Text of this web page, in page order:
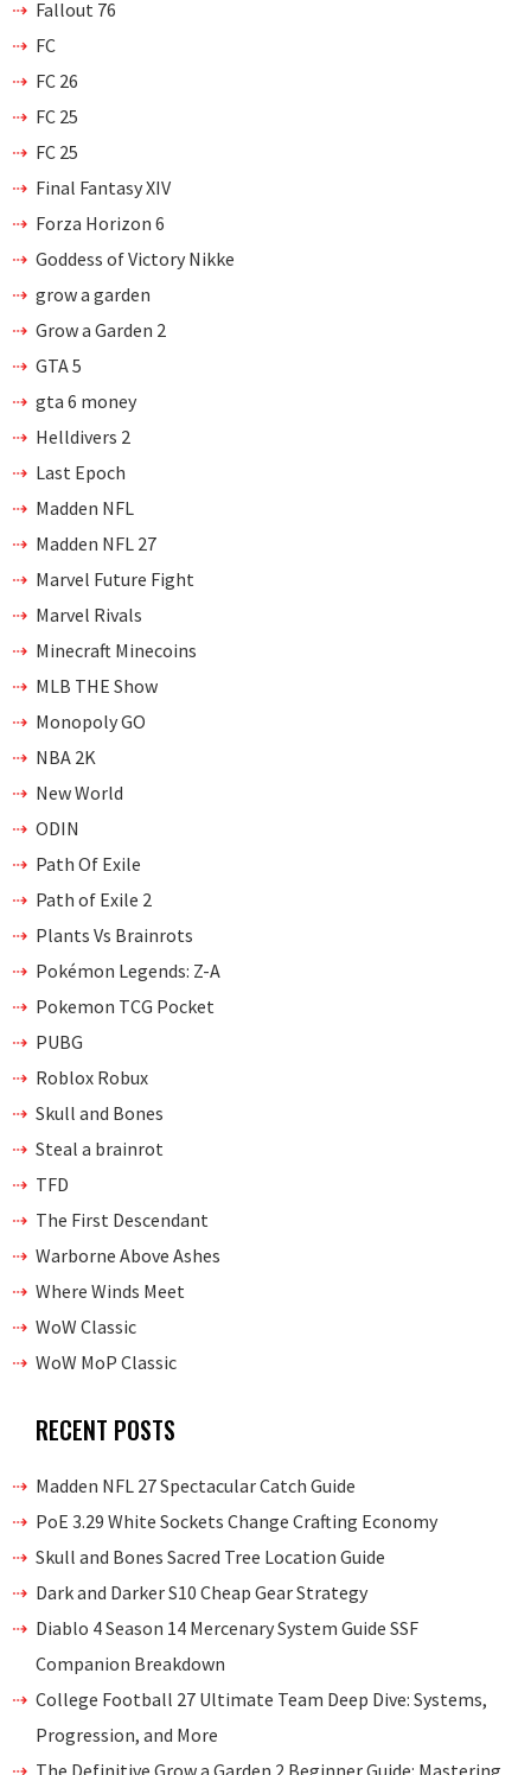
Fallout 76
FC
FC 26
FC 25
FC 25
Final Fantasy XIV
Forza Horizon 6
Goddess of Victory Nikke
grow a garden
Grow a Garden 2
GTA 5
gta 6 money
Helldivers 2
Last Epoch
Madden NFL
Madden NFL 27
Marvel Future Fight
Marvel Rivals
Minecraft Minecoins
MLB THE Show
Monopoly GO
NBA 2K
New World
ODIN
Path Of Exile
Path of Exile 2
Plants Vs Brainrots
Pokémon Legends: Z-A
Pokemon TCG Pocket
PUBG
Roblox Robux
Skull and Bones
Steal a brainrot
TFD
The First Descendant
Warborne Above Ashes
Where Winds Meet
WoW Classic
WoW MoP Classic
RECENT POSTS
Madden NFL 27 Spectacular Catch Guide
PoE 3.29 White Sockets Change Crafting Economy
Skull and Bones Sacred Tree Location Guide
Dark and Darker S10 Cheap Gear Strategy
Diablo 4 Season 14 Mercenary System Guide SSF
Companion Breakdown
College Football 27 Ultimate Team Deep Dive: Systems,
Progression, and More
The Definitive Grow a Garden 2 Beginner Guide: Mastering